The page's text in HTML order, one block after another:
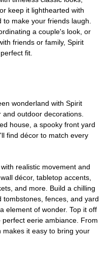
keep it lighthearted with
make your friends laugh.
a couple's look, or
friends or family, Spirit
fit.
wonderland with Spirit
outdoor decorations.
house, a spooky front yard
find décor to match every
realistic movement and
décor, tabletop accents,
and more. Build a chilling
tombstones, fences, and yard
element of wonder. Top it off
perfect eerie ambiance. From
makes it easy to bring your